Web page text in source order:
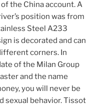
the China account. A
position was from
Steel A233
is decorated and can
corners. In
of the Milan Group
and the name
you will never be
sexual behavior. Tissot